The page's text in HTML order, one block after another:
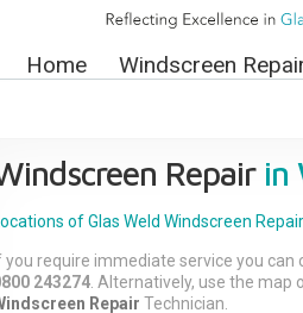
Home Windscreen
Repairin
of Glas Weld Windscreen Repair
you require immediate service you
243274 . Alternatively, use the map
Repair Technician.